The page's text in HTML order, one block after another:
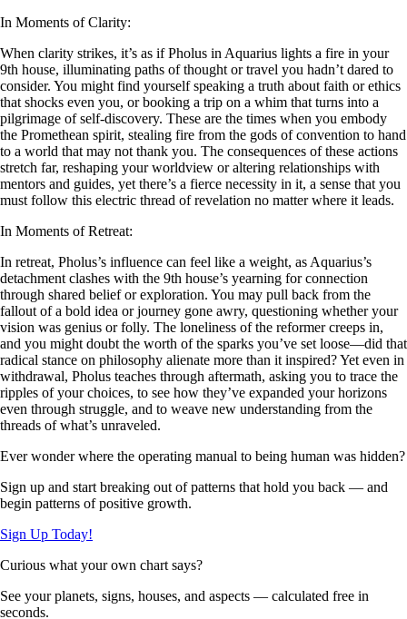
In Moments of Clarity:
When clarity strikes, it’s as if Pholus in Aquarius lights a fire in your
9th house, illuminating paths of thought or travel you hadn’t dared to
consider. You might find yourself speaking a truth about faith or ethics
that shocks even you, or booking a trip on a whim that turns into a
pilgrimage of self-discovery. These are the times when you embody
the Promethean spirit, stealing fire from the gods of convention to hand
to a world that may not thank you. The consequences of these actions
stretch far, reshaping your worldview or altering relationships with
mentors and guides, yet there’s a fierce necessity in it, a sense that you
must follow this electric thread of revelation no matter where it leads.
In Moments of Retreat:
In retreat, Pholus’s influence can feel like a weight, as Aquarius’s
detachment clashes with the 9th house’s yearning for connection
through shared belief or exploration. You may pull back from the
fallout of a bold idea or journey gone awry, questioning whether your
vision was genius or folly. The loneliness of the reformer creeps in,
and you might doubt the worth of the sparks you’ve set loose—did that
radical stance on philosophy alienate more than it inspired? Yet even in
withdrawal, Pholus teaches through aftermath, asking you to trace the
ripples of your choices, to see how they’ve expanded your horizons
even through struggle, and to weave new understanding from the
threads of what’s unraveled.
Ever wonder where the operating manual to being human was hidden?
Sign up and start breaking out of patterns that hold you back — and
begin patterns of positive growth.
Sign Up Today!
Curious what your own chart says?
See your planets, signs, houses, and aspects — calculated free in
seconds.